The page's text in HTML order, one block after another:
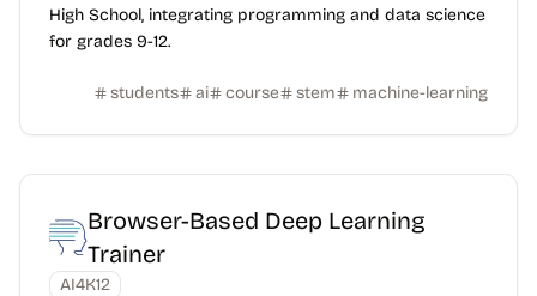
High School, integrating programming and data science
for grades 9-12.
students ai course stem machine-learning
Browser-Based Deep Learning
Trainer
AI4K12